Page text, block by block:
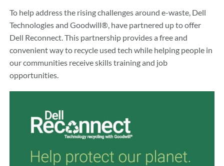
To help address the rising challenges around e-waste, Dell
Technologies and Goodwill®, have partnered up to offer
Dell Reconnect. This partnership provides a free and
convenient way to recycle used tech while helping people in
our communities receive skills training and job
opportunities.